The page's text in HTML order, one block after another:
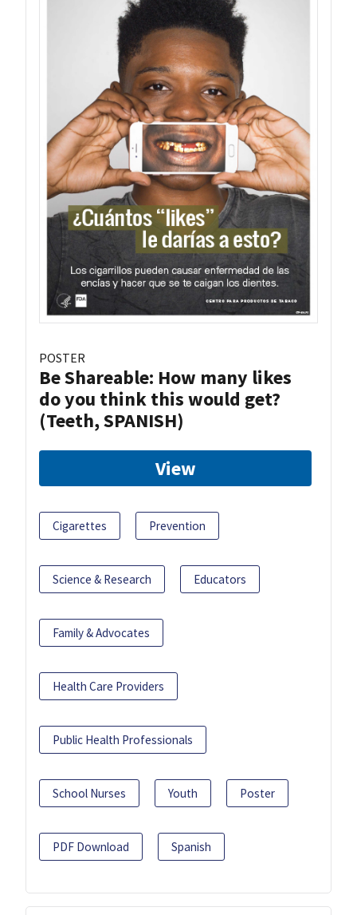
POSTER
Be Shareable: How many likes
do you think this would get?
(Teeth, SPANISH)
View
Cigarettes Prevention
Science & Research Educators
Family & Advocates
Health Care Providers
Public Health Professionals
School Nurses Youth Poster
PDF Download Spanish